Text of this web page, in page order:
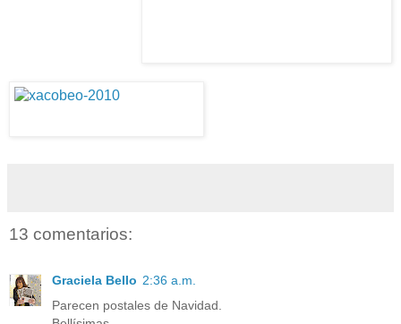
13 comentarios:
Graciela Bello 2:36 a.m.
Parecen postales de Navidad.